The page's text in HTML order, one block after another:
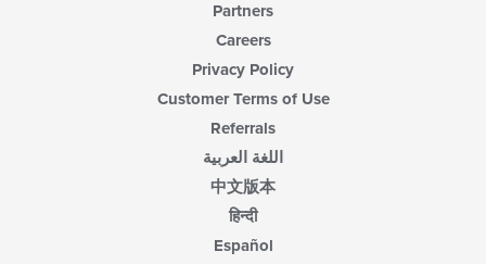
Partners
Careers
Privacy Policy
Customer Terms of Use
Referrals
اللغة العربية
中文版本
हिन्दी
Español